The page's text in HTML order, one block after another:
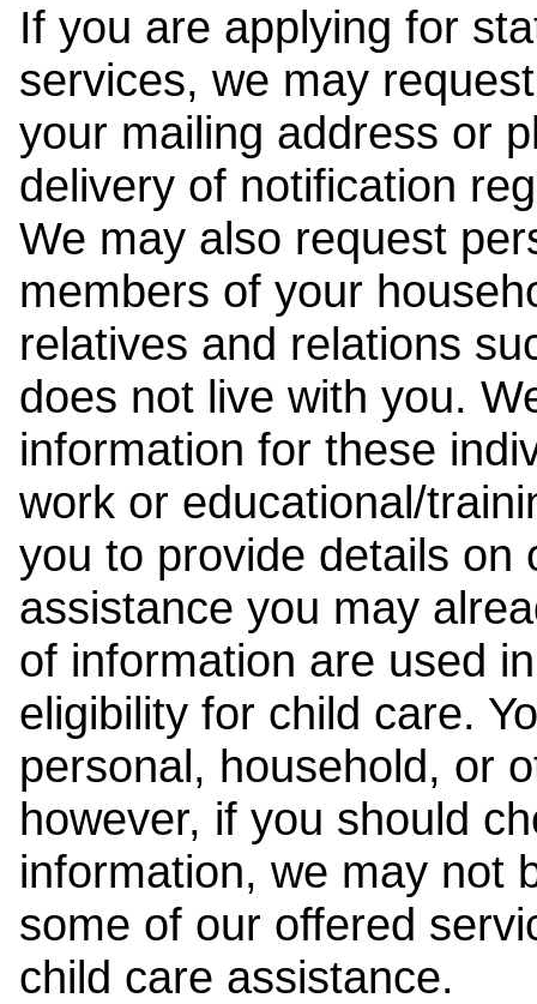
If you are applying for
services, we may
your mailing address or
delivery of notification
We may also request
members of your
relatives and relations
does not live with you.
information for these
work or educational/
you to provide details on
assistance you may
of information are used
eligibility for child care.
personal, household, or
however, if you should
information, we may not
some of our offered
child care assistance.